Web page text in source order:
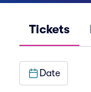
Tickets
Date